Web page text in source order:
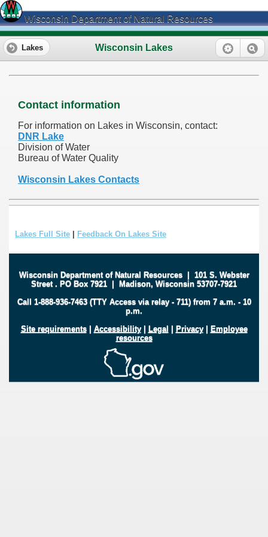
Wisconsin Department of Natural Resources
Wisconsin Lakes
Lakes
Contact information
For information on Lakes in Wisconsin, contact:
DNR Lake
Division of Water
Bureau of Water Quality
Wisconsin Lakes Contacts
Lakes Full Site | Feedback On Lakes Site
Wisconsin Department of Natural Resources| 101 S. Webster
Street . PO Box 7921 | Madison, Wisconsin 53707-7921
Call 1-888-936-7463 (TTY Access via relay - 711) from 7 a.m. - 10
p.m.
Site requirements| Accessibility| Legal | Privacy| Employee
resources